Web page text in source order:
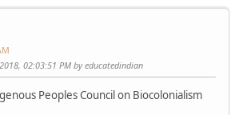
02:03:51 PM by educatedindian
Peoples Council on Biocolonialism